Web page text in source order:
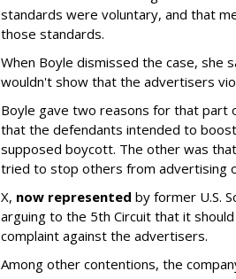
standards were voluntary, and that
those standards.
When Boyle dismissed the case, she
wouldn't show that the advertisers
Boyle gave two reasons for that part
that the defendants intended to
supposed boycott. The other was
tried to stop others from advertising
X, now represented by former U.S.
arguing to the 5th Circuit that it
complaint against the advertisers.
Among other contentions, the